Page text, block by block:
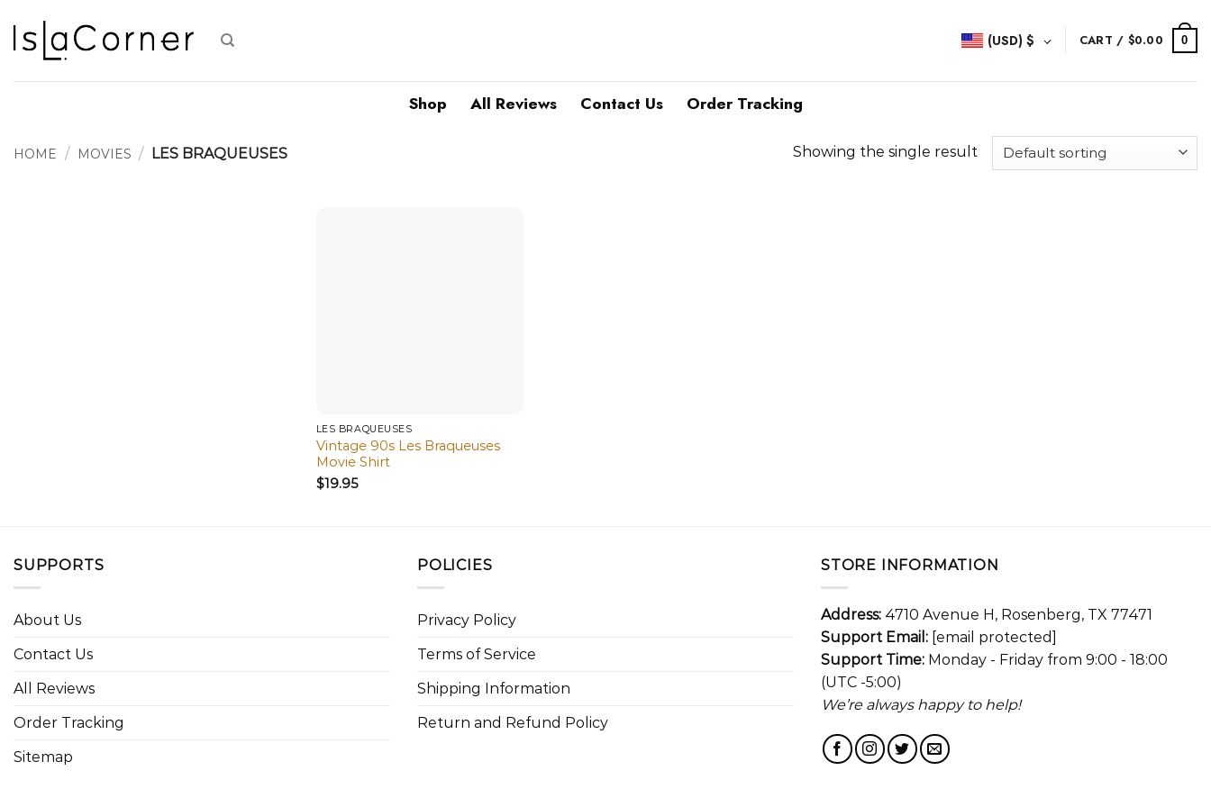
content
(USD) $ CART / $0.00 0
Shop All Reviews Contact Us Order Tracking
HOME / MOVIES / LES BRAQUEUSES Showing the single result
LES BRAQUEUSES
Vintage 90s Les Braqueuses
Movie Shirt
$19.95
SUPPORTS
About Us
Contact Us
All Reviews
Order Tracking
Sitemap
POLICIES
Privacy Policy
Terms of Service
Shipping Information
Return and Refund Policy
STORE INFORMATION
Address: 4710 Avenue H, Rosenberg, TX 77471
Support Email: [email protected]
Support Time: Monday - Friday from 9:00 - 18:00
(UTC -5:00)
We’re always happy to help!